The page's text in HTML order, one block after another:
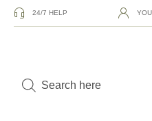
24/7 HELP